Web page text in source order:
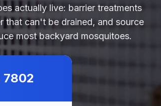
actually live: barrier treatments
that can't be drained, and source
most backyard mosquitoes.
7802